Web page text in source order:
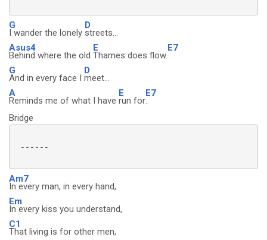
G
I wander the lonely
D
streets...
Asus4
Behind where the old
E
Thames does flow.
E7
G
And in every face I
D
meet...
A
Reminds me of what I have
E
run for
E7
.
Bridge
------
Am7
In every man, in every hand,
Em
In every kiss you understand,
C1
That living is for other men,